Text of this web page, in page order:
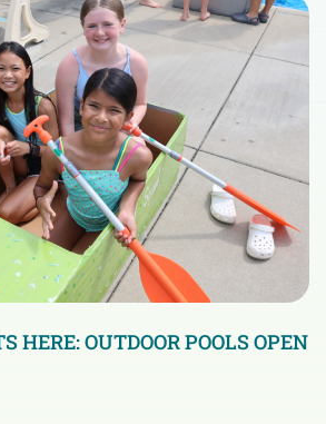
HERE: OUTDOOR POOLS OPEN